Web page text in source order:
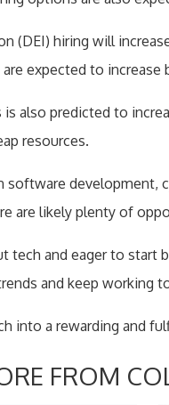
(DEI) hiring will
expected to increase
also predicted to
resources.
software development,
are likely plenty of
tech and eager to start
and keep working
into a rewarding and
FROM